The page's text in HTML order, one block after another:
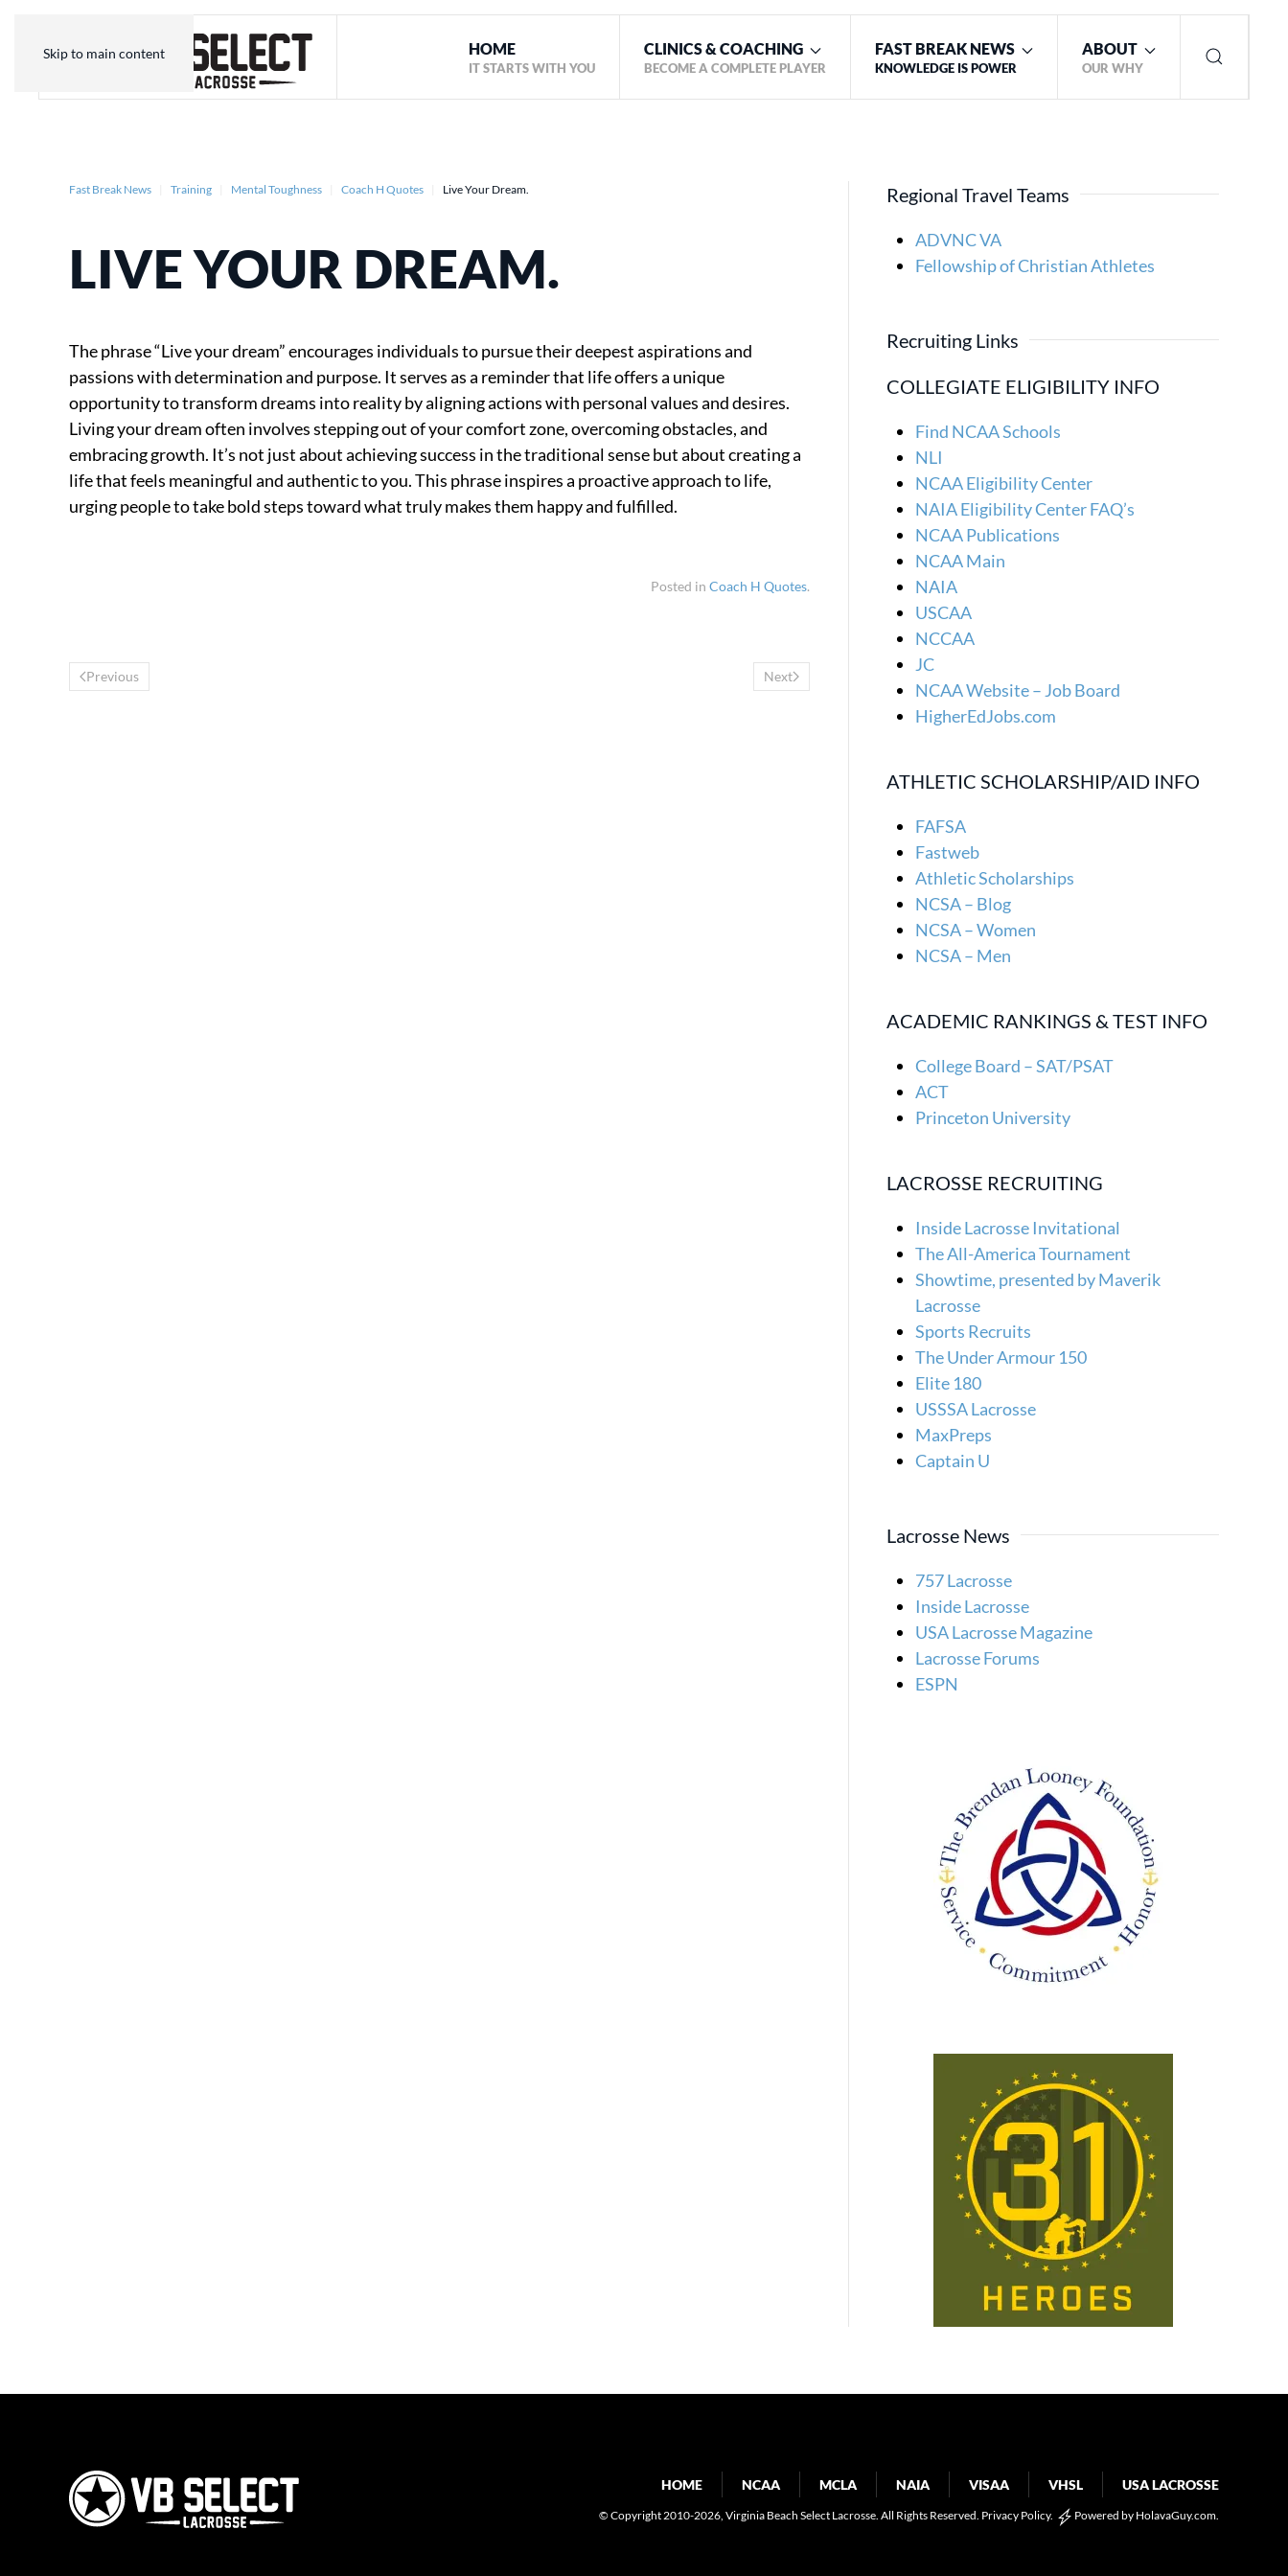
Skip to main content HOME
IT STARTS WITH YOU
CLINICS & COACHING
BECOME A COMPLETE PLAYER
FAST BREAK NEWS
KNOWLEDGE IS POWER
ABOUT
OUR WHY
Fast Break News Training Mental Toughness Coach H Quotes Live Your Dream.
LIVE YOUR DREAM.
The phrase “Live your dream” encourages individuals to pursue their deepest aspirations and
passions with determination and purpose. It serves as a reminder that life offers a unique
opportunity to transform dreams into reality by aligning actions with personal values and desires.
Living your dream often involves stepping out of your comfort zone, overcoming obstacles, and
embracing growth. It’s not just about achieving success in the traditional sense but about creating a
life that feels meaningful and authentic to you. This phrase inspires a proactive approach to life,
urging people to take bold steps toward what truly makes them happy and fulfilled.
Posted inCoach H Quotes.
Previous Next
Regional Travel Teams
ADVNC VA
Fellowship of Christian Athletes
Recruiting Links
COLLEGIATE ELIGIBILITY INFO
Find NCAA Schools
NLI
NCAA Eligibility Center
NAIA Eligibility Center FAQ’s
NCAA Publications
NCAA Main
NAIA
USCAA
NCCAA
JC
NCAA Website – Job Board
HigherEdJobs.com
ATHLETIC SCHOLARSHIP/AID INFO
FAFSA
Fastweb
Athletic Scholarships
NCSA – Blog
NCSA – Women
NCSA – Men
ACADEMIC RANKINGS & TEST INFO
College Board – SAT/PSAT
ACT
Princeton University
LACROSSE RECRUITING
Inside Lacrosse Invitational
The All-America Tournament
Showtime, presented by Maverik
Lacrosse
Sports Recruits
The Under Armour 150
Elite 180
USSSA Lacrosse
MaxPreps
Captain U
Lacrosse News
757 Lacrosse
Inside Lacrosse
USA Lacrosse Magazine
Lacrosse Forums
ESPN
HOME NCAA MCLA NAIA VISAA VHSL USA LACROSSE
© Copyright 2010-2026, Virginia Beach Select Lacrosse. All Rights Reserved. Privacy Policy. Powered by HolavaGuy.com.